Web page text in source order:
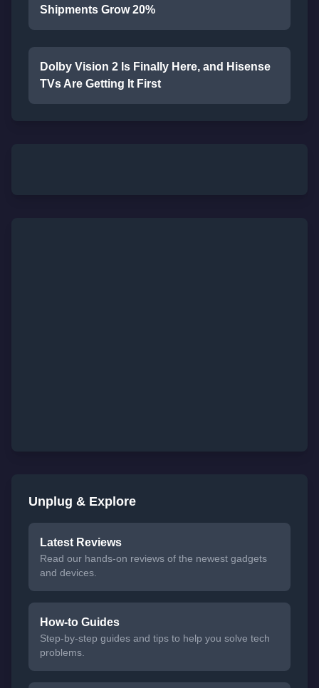
Shipments Grow 20%
Dolby Vision 2 Is Finally Here, and Hisense
TVs Are Getting It First
Unplug & Explore
Latest Reviews
Read our hands-on reviews of the newest gadgets
and devices.
How-to Guides
Step-by-step guides and tips to help you solve tech
problems.